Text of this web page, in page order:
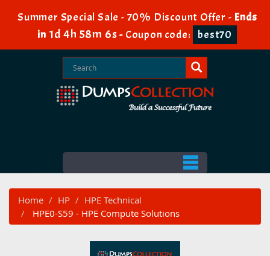
Summer Special Sale - 70% Discount Offer - Ends
in 1d 4h 58m 5s- Coupon code: best70
Home HP
HPE Technical
HPE0-S59 - HPE Compute Solutions